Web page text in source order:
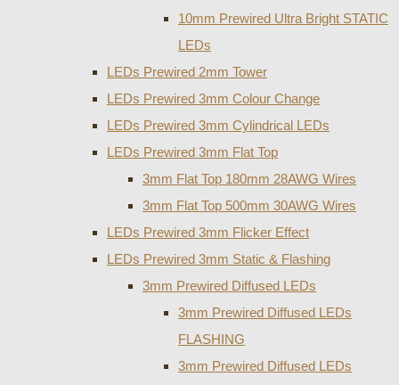
10mm Prewired Ultra Bright STATIC
LEDs
LEDs Prewired 2mm Tower
LEDs Prewired 3mm Colour Change
LEDs Prewired 3mm Cylindrical LEDs
LEDs Prewired 3mm Flat Top
3mm Flat Top 180mm 28AWG Wires
3mm Flat Top 500mm 30AWG Wires
LEDs Prewired 3mm Flicker Effect
LEDs Prewired 3mm Static & Flashing
3mm Prewired Diffused LEDs
3mm Prewired Diffused LEDs
FLASHING
3mm Prewired Diffused LEDs